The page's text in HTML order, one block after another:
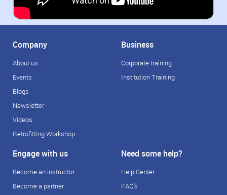
Company
About us
Events
Blogs
Newsletter
Videos
Retrofitting Workshop
Business
Corporate training
Institution Training
Engage with us
Become an instructor
Become a partner
Need some help?
Help Center
FAQ's